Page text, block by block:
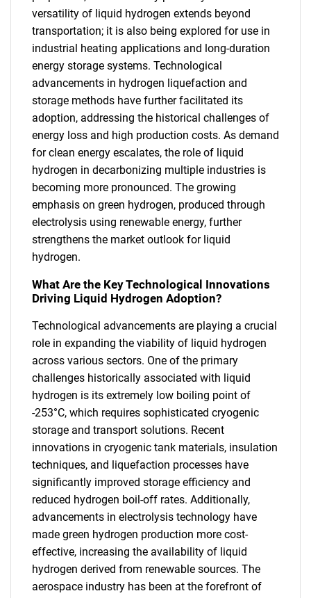
versatility of liquid hydrogen extends beyond
transportation; it is also being explored for use in
industrial heating applications and long-duration
energy storage systems. Technological
advancements in hydrogen liquefaction and
storage methods have further facilitated its
adoption, addressing the historical challenges of
energy loss and high production costs. As demand
for clean energy escalates, the role of liquid
hydrogen in decarbonizing multiple industries is
becoming more pronounced. The growing
emphasis on green hydrogen, produced through
electrolysis using renewable energy, further
strengthens the market outlook for liquid
hydrogen.
What Are the Key Technological Innovations
Driving Liquid Hydrogen Adoption?
Technological advancements are playing a crucial
role in expanding the viability of liquid hydrogen
across various sectors. One of the primary
challenges historically associated with liquid
hydrogen is its extremely low boiling point of
-253°C, which requires sophisticated cryogenic
storage and transport solutions. Recent
innovations in cryogenic tank materials, insulation
techniques, and liquefaction processes have
significantly improved storage efficiency and
reduced hydrogen boil-off rates. Additionally,
advancements in electrolysis technology have
made green hydrogen production more cost-
effective, increasing the availability of liquid
hydrogen derived from renewable sources. The
aerospace industry has been at the forefront of